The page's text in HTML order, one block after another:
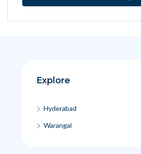
Explore
Hyderabad
Warangal